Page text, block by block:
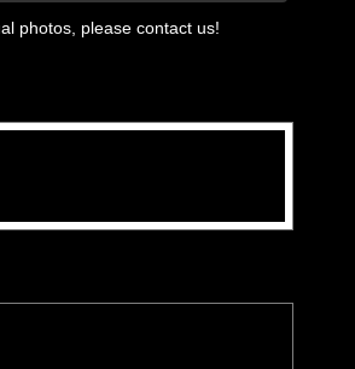
photos, please contact us!